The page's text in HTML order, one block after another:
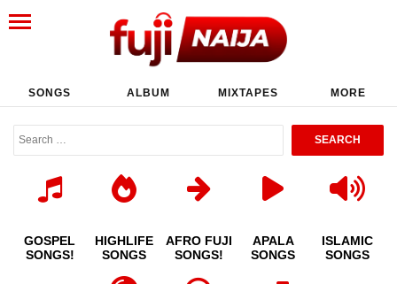
SONGS ALBUM MIXTAPES MORE
GOSPEL
SONGS!
HIGHLIFE
SONGS
AFRO FUJI
SONGS!
APALA
SONGS
ISLAMIC
SONGS